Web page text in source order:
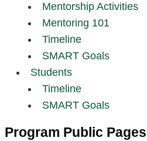
Mentorship Activities
Mentoring 101
Timeline
SMART Goals
Students
Timeline
SMART Goals
Program Public Pages